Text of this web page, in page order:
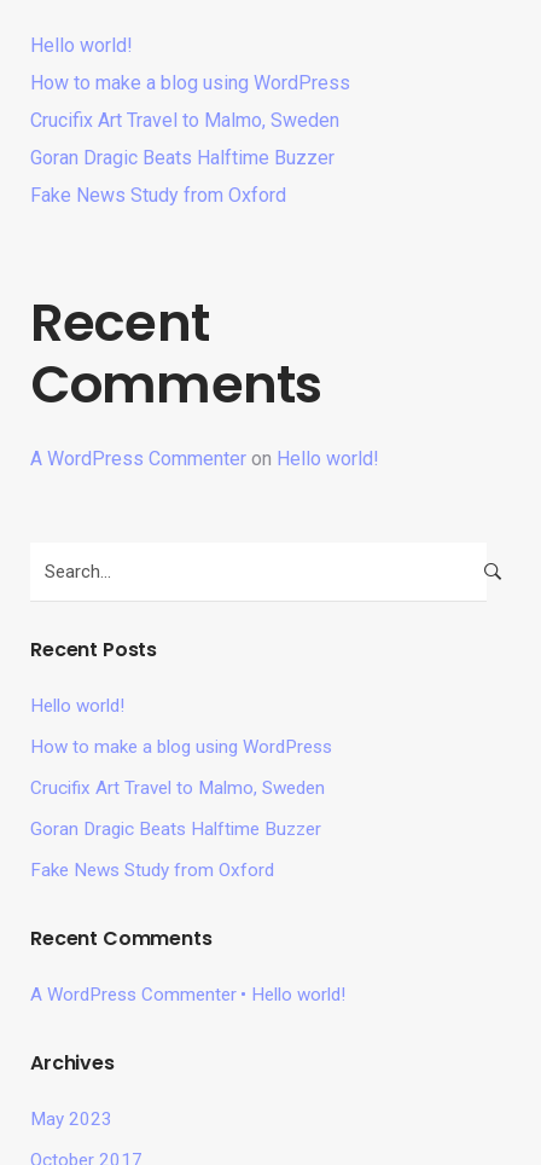
Hello world!
How to make a blog using WordPress
Crucifix Art Travel to Malmo, Sweden
Goran Dragic Beats Halftime Buzzer
Fake News Study from Oxford
Recent
Comments
A WordPress Commenter on Hello world!
Recent Posts
Hello world!
How to make a blog using WordPress
Crucifix Art Travel to Malmo, Sweden
Goran Dragic Beats Halftime Buzzer
Fake News Study from Oxford
Recent Comments
A WordPress Commenter Hello world!
Archives
May 2023
October 2017